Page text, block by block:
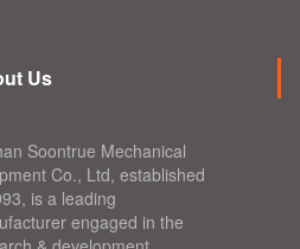
Us
Soontrue Mechanical
Co., Ltd, established
is a leading
engaged in the